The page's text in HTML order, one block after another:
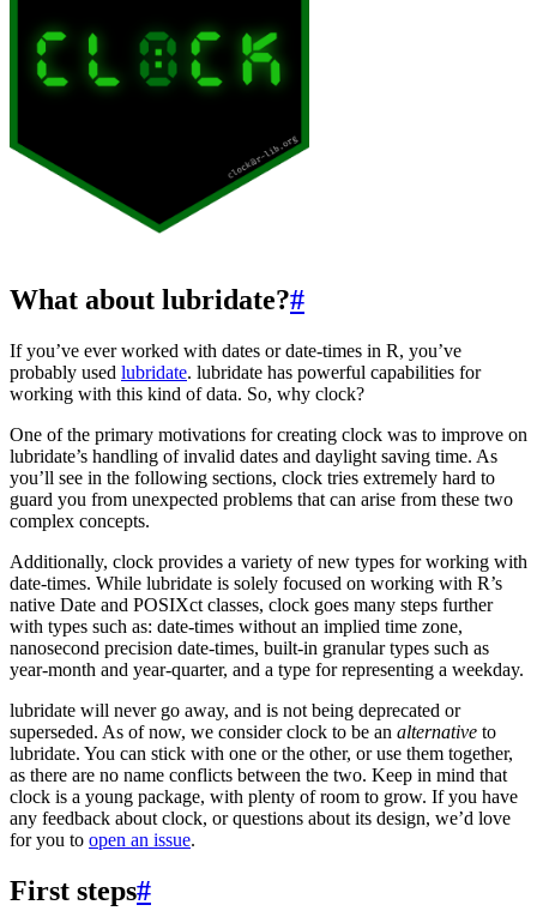
What about lubridate?#
If you’ve ever worked with dates or date-times in R, you’ve
probably used lubridate. lubridate has powerful capabilities for
working with this kind of data. So, why clock?
One of the primary motivations for creating clock was to improve on
lubridate’s handling of invalid dates and daylight saving time. As
you’ll see in the following sections, clock tries extremely hard to
guard you from unexpected problems that can arise from these two
complex concepts.
Additionally, clock provides a variety of new types for working with
date-times. While lubridate is solely focused on working with R’s
native Date and POSIXct classes, clock goes many steps further
with types such as: date-times without an implied time zone,
nanosecond precision date-times, built-in granular types such as
year-month and year-quarter, and a type for representing a weekday.
lubridate will never go away, and is not being deprecated or
superseded. As of now, we consider clock to be an alternative to
lubridate. You can stick with one or the other, or use them together,
as there are no name conflicts between the two. Keep in mind that
clock is a young package, with plenty of room to grow. If you have
any feedback about clock, or questions about its design, we’d love
for you to open an issue.
First steps#